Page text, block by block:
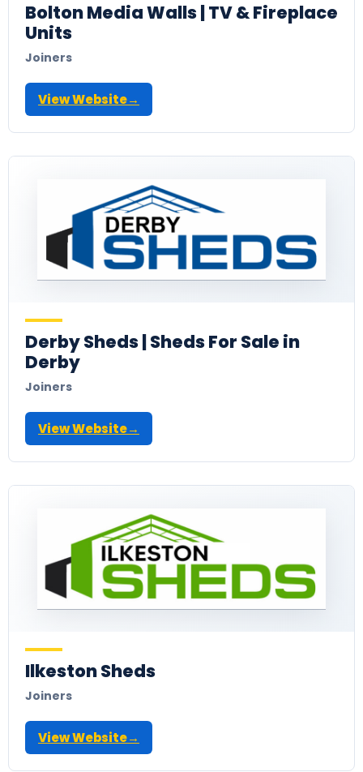
Bolton Media Walls | TV & Fireplace
Units
Joiners
View Website→
Derby Sheds | Sheds For Sale in
Derby
Joiners
View Website→
Ilkeston Sheds
Joiners
View Website→